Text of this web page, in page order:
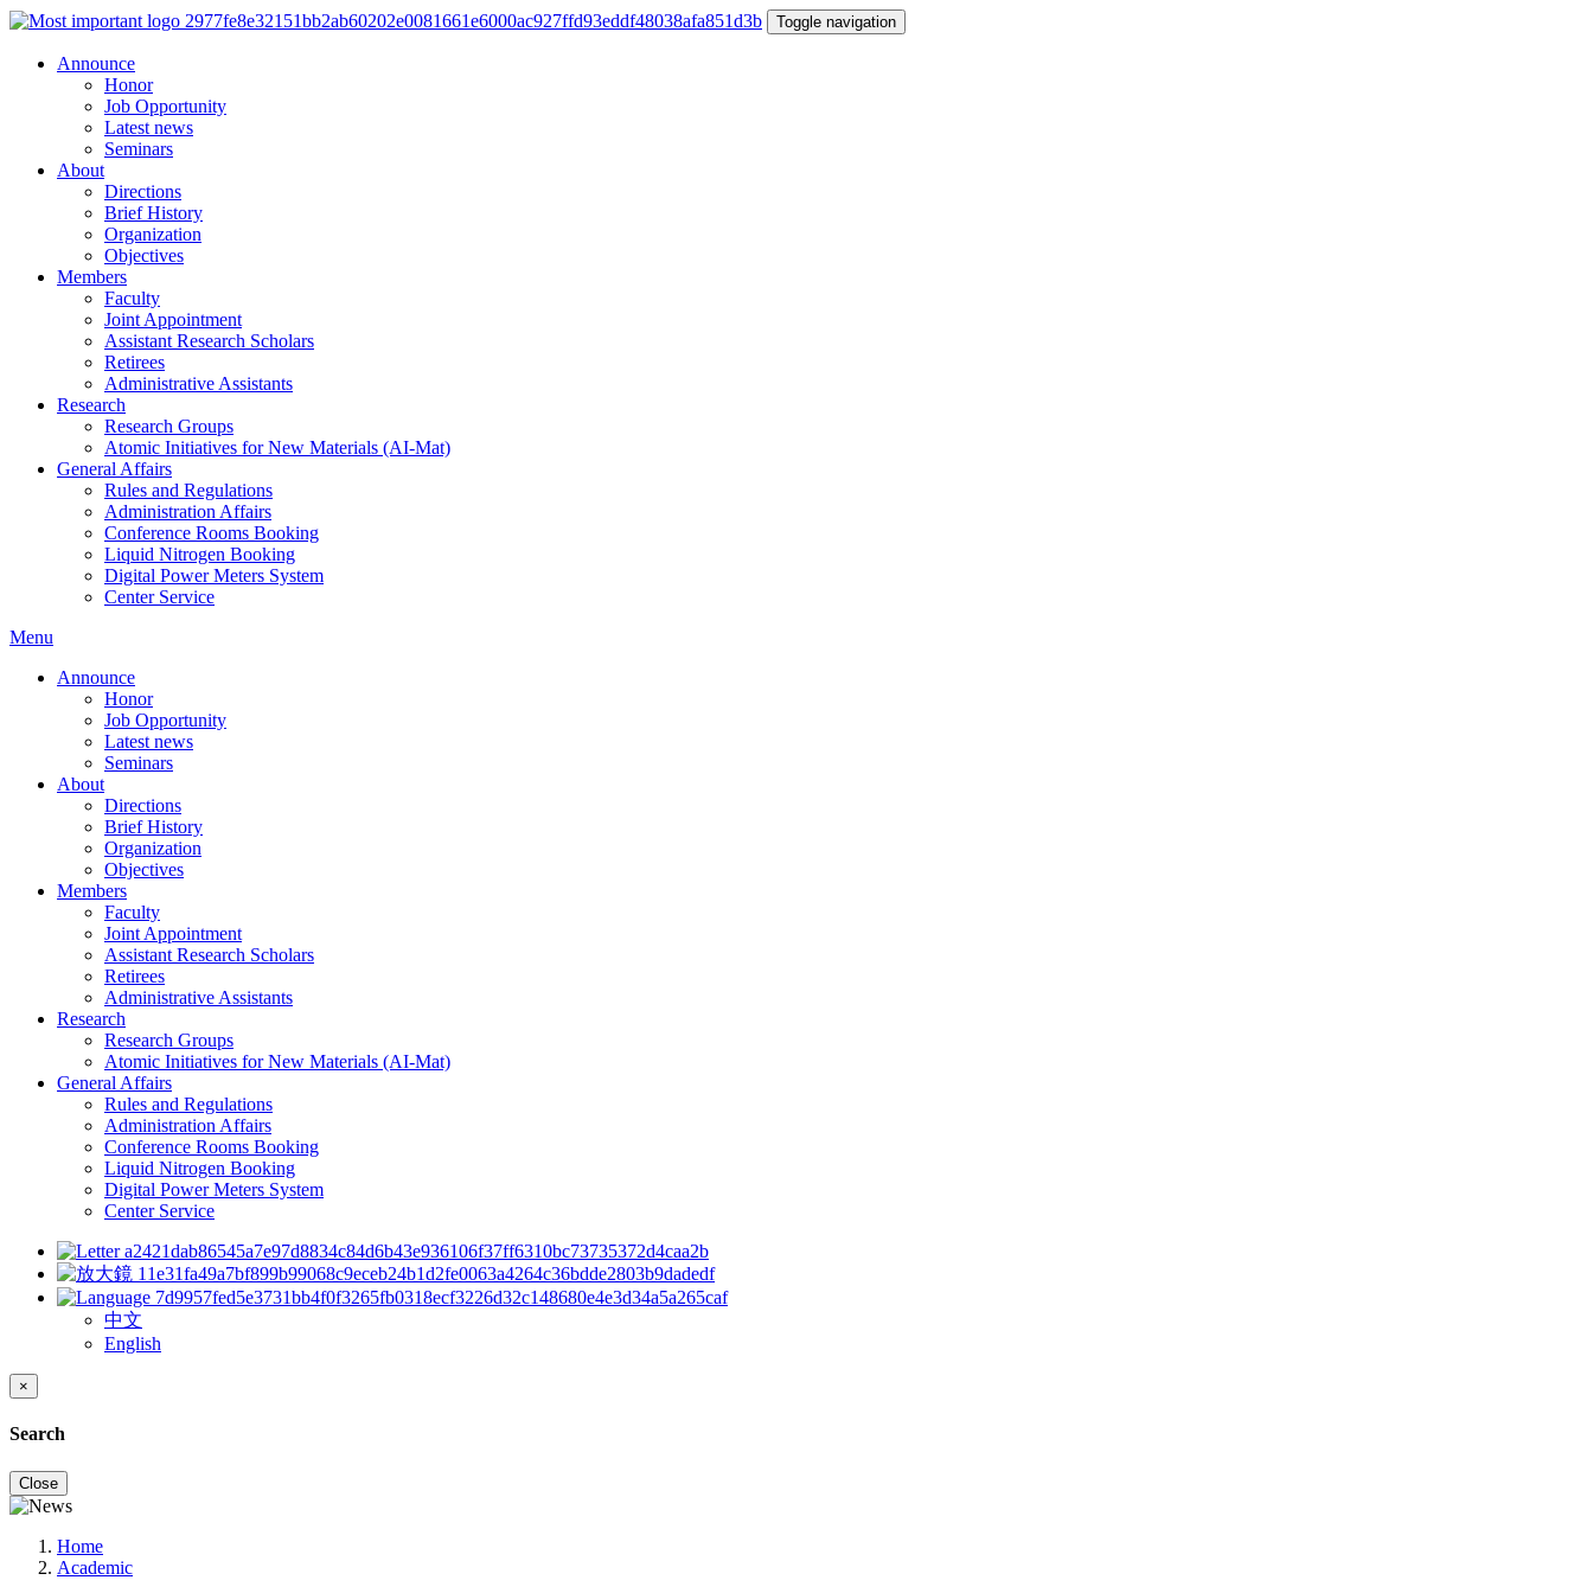
Toggle navigation
Announce
Honor
Job Opportunity
Latest news
Seminars
About
Directions
Brief History
Organization
Objectives
Members
Faculty
Joint Appointment
Assistant Research Scholars
Retirees
Administrative Assistants
Research
Research Groups
Atomic Initiatives for New Materials (AI-Mat)
General Affairs
Rules and Regulations
Administration Affairs
Conference Rooms Booking
Liquid Nitrogen Booking
Digital Power Meters System
Center Service
Menu
Announce
Honor
Job Opportunity
Latest news
Seminars
About
Directions
Brief History
Organization
Objectives
Members
Faculty
Joint Appointment
Assistant Research Scholars
Retirees
Administrative Assistants
Research
Research Groups
Atomic Initiatives for New Materials (AI-Mat)
General Affairs
Rules and Regulations
Administration Affairs
Conference Rooms Booking
Liquid Nitrogen Booking
Digital Power Meters System
Center Service
中文
English
×
Search
Close
Home
Academic